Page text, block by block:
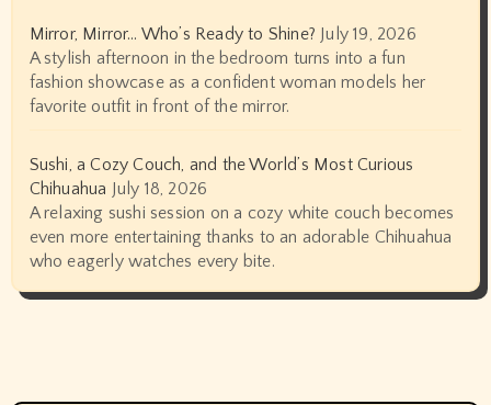
Mirror, Mirror… Who’s Ready to Shine? July 19, 2026
A stylish afternoon in the bedroom turns into a fun
fashion showcase as a confident woman models her
favorite outfit in front of the mirror.
Sushi, a Cozy Couch, and the World’s Most Curious
Chihuahua
July 18, 2026
A relaxing sushi session on a cozy white couch becomes
even more entertaining thanks to an adorable Chihuahua
who eagerly watches every bite.